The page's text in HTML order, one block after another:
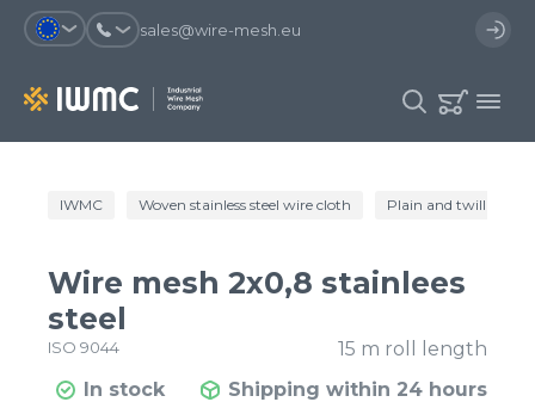
sales@wire-mesh.eu
Why should you register on the site?
an order
template and have access to the
You coult track the status of the
You will recieve special offers
Catalog
Company
Contacts
IWMC Woven stainless steel wire cloth Plain and twill wire
Wire mesh 2x0,8 stainlees
steel
ISO 9044
15 m roll length
In stock
Shipping within 24 hours